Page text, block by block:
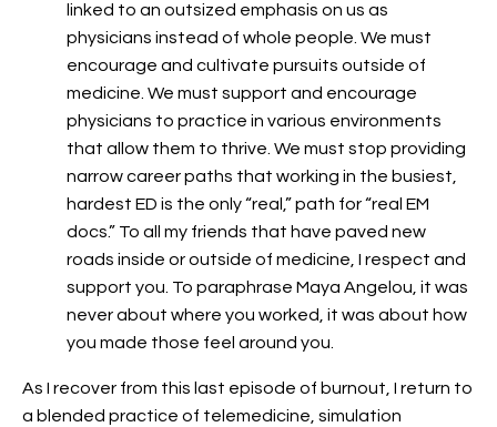
linked to an outsized emphasis on us as
physicians instead of whole people. We must
encourage and cultivate pursuits outside of
medicine. We must support and encourage
physicians to practice in various environments
that allow them to thrive. We must stop providing
narrow career paths that working in the busiest,
hardest ED is the only “real,” path for “real EM
docs.” To all my friends that have paved new
roads inside or outside of medicine, I respect and
support you. To paraphrase Maya Angelou, it was
never about where you worked, it was about how
you made those feel around you.
As I recover from this last episode of burnout, I return to
a blended practice of telemedicine, simulation